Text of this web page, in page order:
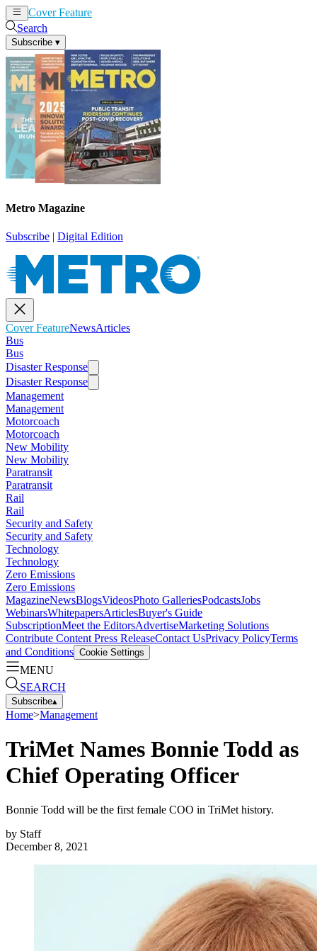
Cover Feature
Search
Subscribe ▾
Metro Magazine
Subscribe | Digital Edition
Cover FeatureNewsArticles
Bus
Bus
Disaster Response
Disaster Response
Management
Management
Motorcoach
Motorcoach
New Mobility
New Mobility
Paratransit
Paratransit
Rail
Rail
Security and Safety
Security and Safety
Technology
Technology
Zero Emissions
Zero Emissions
MagazineNewsBlogsVideosPhoto GalleriesPodcastsJobs
WebinarsWhitepapersArticlesBuyer's Guide
SubscriptionMeet the EditorsAdvertiseMarketing Solutions
Contribute Content Press ReleaseContact UsPrivacy PolicyTerms
and Conditions Cookie Settings
MENU
SEARCH
Subscribe▴
Home>Management
TriMet Names Bonnie Todd as
Chief Operating Officer
Bonnie Todd will be the first female COO in TriMet history.
by Staff
December 8, 2021